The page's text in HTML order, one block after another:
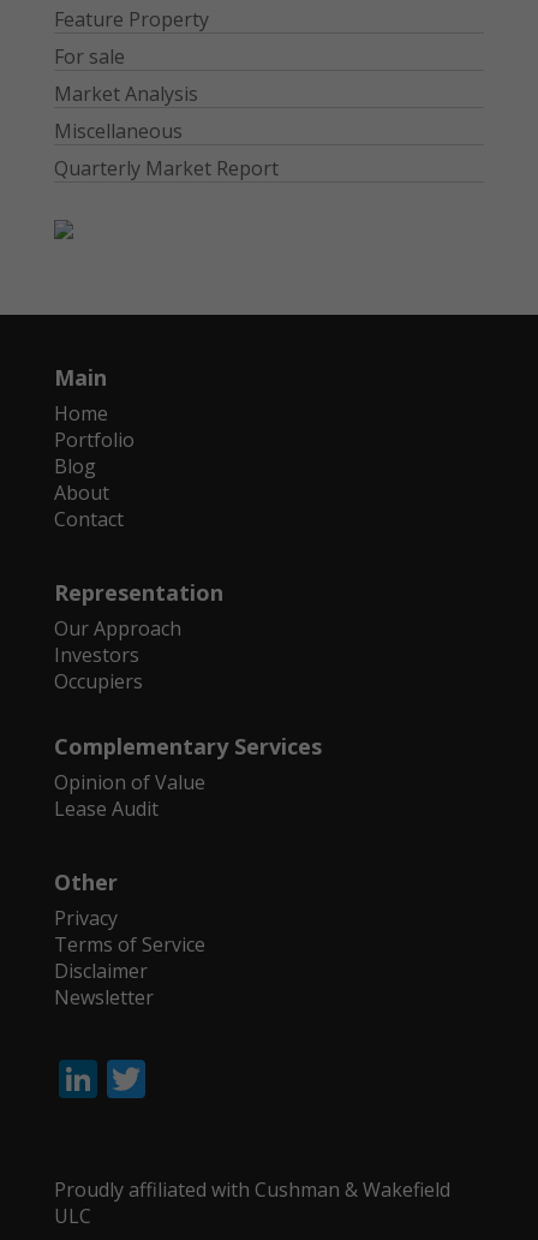
Feature Property
For sale
Market Analysis
Miscellaneous
Quarterly Market Report
Main
Home
Portfolio
Blog
About
Contact
Representation
Our Approach
Investors
Occupiers
Complementary Services
Opinion of Value
Lease Audit
Other
Privacy
Terms of Service
Disclaimer
Newsletter
Li
e
T
er
Proudly affiliated with Cushman & Wakefield
ULC